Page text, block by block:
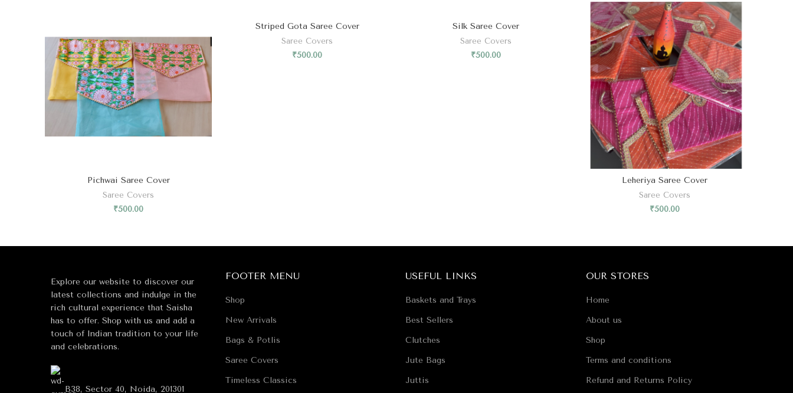
Pichwai Saree Cover
Saree Covers
₹500.00
Striped Gota Saree Cover
Saree Covers
₹500.00
Silk Saree Cover
Saree Covers
₹500.00
Leheriya Saree Cover
Saree Covers
₹500.00
Explore our website to discover our
latest collections and indulge in the
rich cultural experience that Saisha
has to offer. Shop with us and add a
touch of Indian tradition to your life
and celebrations.
B38, Sector 40, Noida, 201301
FOOTER MENU
Shop
New Arrivals
Bags & Potlis
Saree Covers
Timeless Classics
USEFUL LINKS
Baskets and Trays
Best Sellers
Clutches
Jute Bags
Juttis
OUR STORES
Home
About us
Shop
Terms and conditions
Refund and Returns Policy